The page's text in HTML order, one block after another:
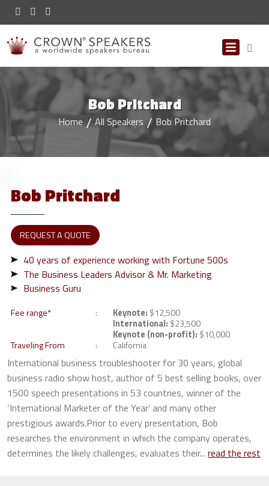
Bob Pritchard
Home All Speakers Bob Pritchard
BobPritchard
REQUEST A QUOTE
40 years of experience working with Fortune 500s
The Business Leaders Advisor & Mr. Marketing
Business Guru
Fee range* Keynote: $12,500
International: $23,500
Keynote (non-profit): $10,000
Traveling From
California
International business troubleshooter for 30 years, global
business radio show host, author of 5 best selling books, over
1500 speech presentations in 53 countries, winner of the
‘International Marketer of the Year’ and many other
prestigious awards.Prior to every presentation, Bob
researches the environment in which the company operates,
determines the likely challenges, evaluates their... read the rest